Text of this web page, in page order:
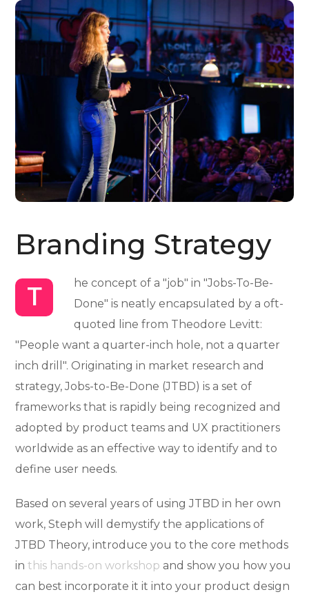
Branding Strategy
T
he concept of a "job" in "Jobs-To-Be-
Done" is neatly encapsulated by a oft-
quoted line from Theodore Levitt:
"People want a quarter-inch hole, not a quarter
inch drill". Originating in market research and
strategy, Jobs-to-Be-Done (JTBD) is a set of
frameworks that is rapidly being recognized and
adopted by product teams and UX practitioners
worldwide as an effective way to identify and to
define user needs.
Based on several years of using JTBD in her own
work, Steph will demystify the applications of
JTBD Theory, introduce you to the core methods
inthis hands-on workshop and show you how you
can best incorporate it it into your product design